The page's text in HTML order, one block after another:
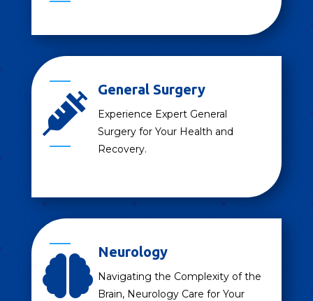

General Surgery
Experience Expert General
Surgery for Your Health and
Recovery.

Neurology
Navigating the Complexity of the
Brain, Neurology Care for Your